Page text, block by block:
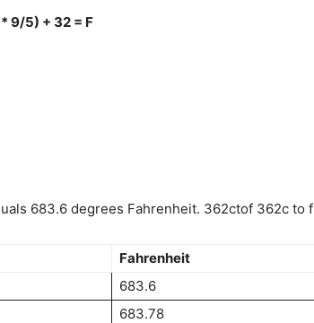
9/5) + 32 = F
683.6 degrees Fahrenheit. 362ctof 362c to f
Fahrenheit
683.6
683.78